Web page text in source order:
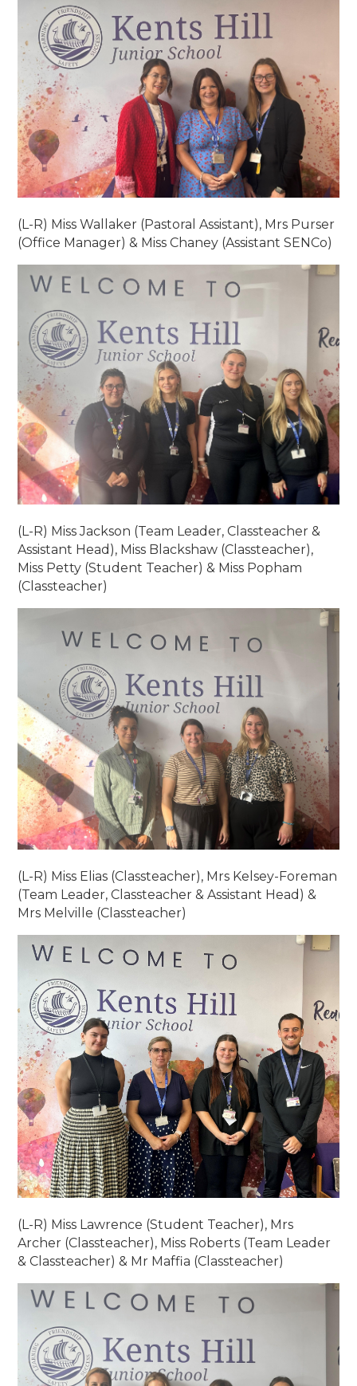
(L-R) Miss Wallaker (Pastoral Assistant), Mrs Purser
(Office Manager) & Miss Chaney (Assistant SENCo)
(L-R) Miss Jackson (Team Leader, Classteacher &
Assistant Head), Miss Blackshaw (Classteacher),
Miss Petty (Student Teacher) & Miss Popham
(Classteacher)
(L-R) Miss Elias (Classteacher), Mrs Kelsey-Foreman
(Team Leader, Classteacher & Assistant Head) &
Mrs Melville (Classteacher)
(L-R) Miss Lawrence (Student Teacher), Mrs
Archer (Classteacher), Miss Roberts (Team Leader
& Classteacher) & Mr Maffia (Classteacher)